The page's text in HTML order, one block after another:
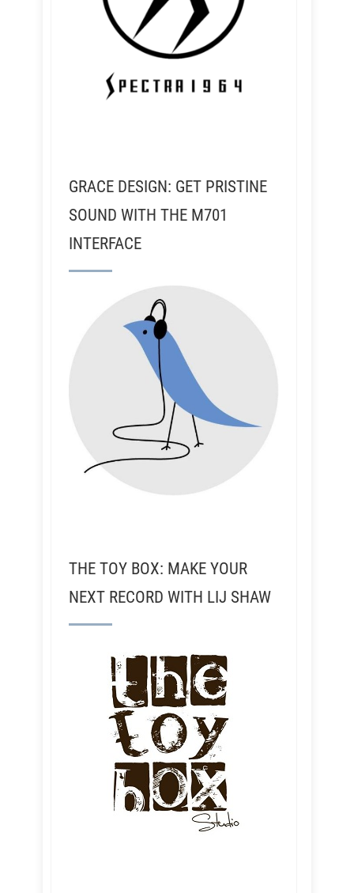
GRACE DESIGN: GET PRISTINE
SOUND WITH THE M701
INTERFACE
THE TOY BOX: MAKE YOUR
NEXT RECORD WITH LIJ SHAW